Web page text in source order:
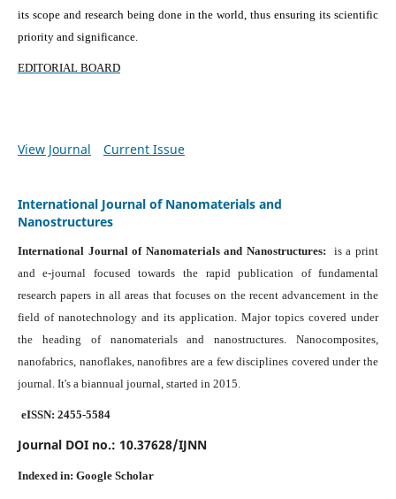
its scope and research being done in the world, thus ensuring its scientific
priority and significance.
EDITORIAL BOARD
View Journal Current Issue
International Journal of Nanomaterials and
Nanostructures
International Journal of Nanomaterials and Nanostructures: is a print
and e-journal focused towards the rapid publication of fundamental
research papers in all areas that focuses on the recent advancement in the
field of nanotechnology and its application. Major topics covered under
the heading of nanomaterials and nanostructures. Nanocomposites,
nanofabrics, nanoflakes, nanofibres are a few disciplines covered under the
journal. It's a biannual journal, started in 2015.
eISSN: 2455-5584
Journal DOI no.: 10.37628/IJNN
Indexed in: Google Scholar